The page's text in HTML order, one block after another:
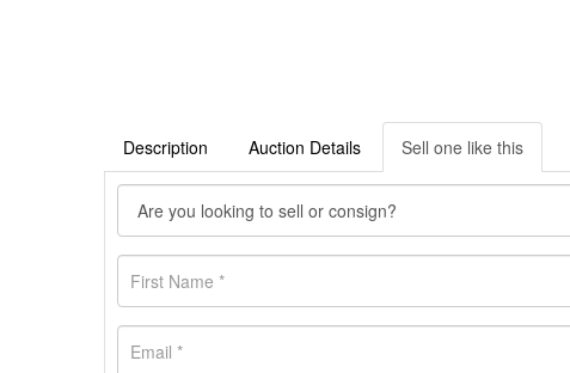
Description Auction Details Sell one like this